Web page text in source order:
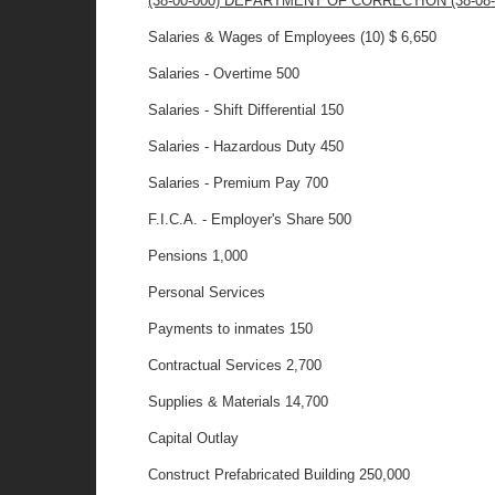
Salaries & Wages of Employees (10) $ 6,650
Salaries - Overtime 500
Salaries - Shift Differential 150
Salaries - Hazardous Duty 450
Salaries - Premium Pay 700
F.I.C.A. - Employer's Share 500
Pensions 1,000
Personal Services
Payments to inmates 150
Contractual Services 2,700
Supplies & Materials 14,700
Capital Outlay
Construct Prefabricated Building 250,000